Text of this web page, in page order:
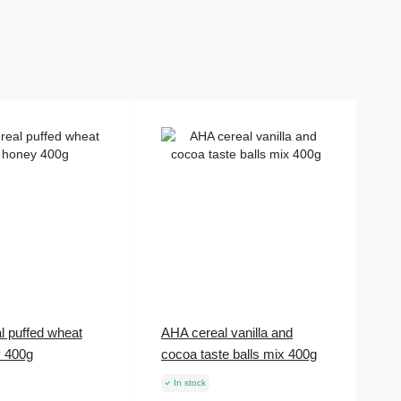
puffed wheat
400g
AHA cereal vanilla and
cocoa taste balls mix 400g
In stock